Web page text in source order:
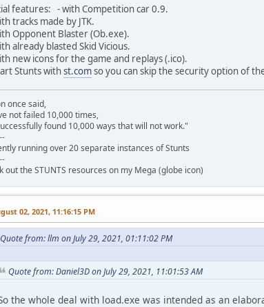
features: - with Competition car 0.9.
tracks made by JTK.
Opponent Blaster (Ob.exe).
already blasted Skid Vicious.
new icons for the game and replays (.ico).
Stunts withst.comso you can skip the security option of
once said,
not failed 10,000 times,
found 10,000 ways that will not work."
running over 20 separate instances of Stunts
out the STUNTS resources on my Mega (globe icon)
02, 2021, 11:16:15 PM
Quote from: llm on July 29, 2021, 01:11:02 PM
Quote from: Daniel3D on July 29, 2021, 11:01:53 AM
the whole deal with load.exe was intended as an